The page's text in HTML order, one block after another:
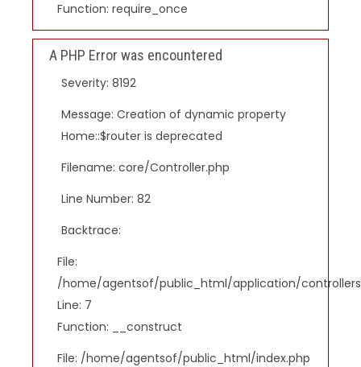
Function: require_once
A PHP Error was encountered
Severity: 8192
Message: Creation of dynamic property
Home::$router is deprecated
Filename: core/Controller.php
Line Number: 82
Backtrace:
File:
/home/agentsof/public_html/application/
Line: 7
Function: __construct
File: /home/agentsof/public_html/index.php